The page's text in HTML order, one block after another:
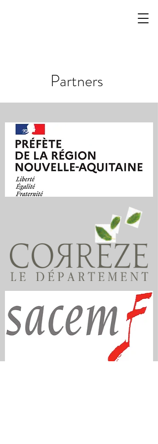
Partners